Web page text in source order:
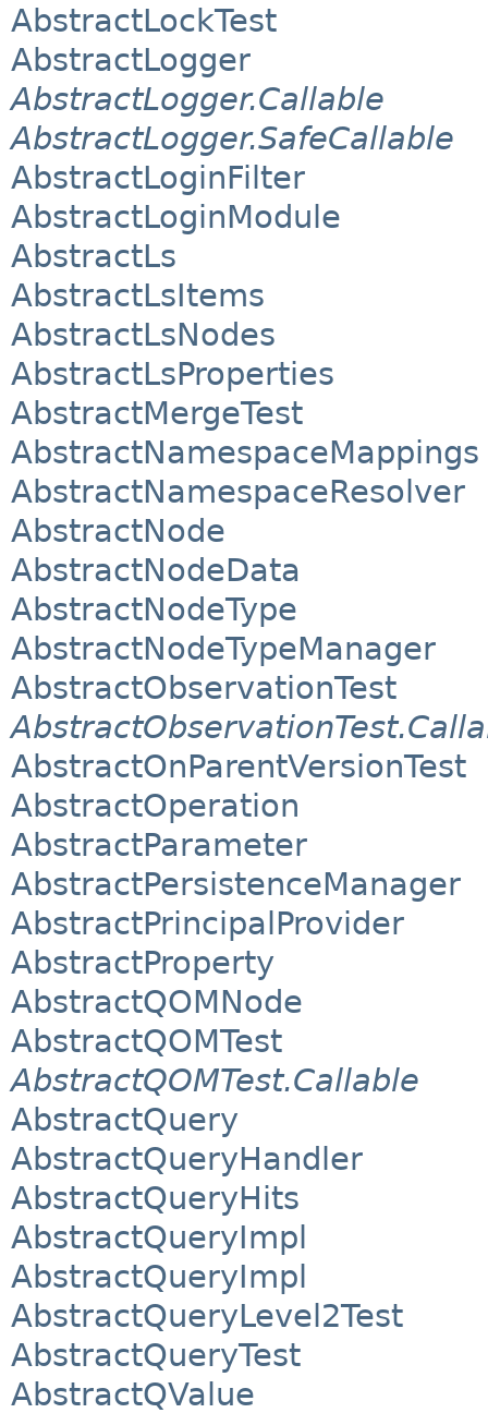
AbstractLockTest
AbstractLogger
AbstractLogger.Callable
AbstractLogger.SafeCallable
AbstractLoginFilter
AbstractLoginModule
AbstractLs
AbstractLsItems
AbstractLsNodes
AbstractLsProperties
AbstractMergeTest
AbstractNamespaceMappings
AbstractNamespaceResolver
AbstractNode
AbstractNodeData
AbstractNodeType
AbstractNodeTypeManager
AbstractObservationTest
AbstractOnParentVersionTest
AbstractOperation
AbstractParameter
AbstractPersistenceManager
AbstractPrincipalProvider
AbstractProperty
AbstractQOMNode
AbstractQOMTest
AbstractQOMTest.Callable
AbstractQuery
AbstractQueryHandler
AbstractQueryHits
AbstractQueryImpl
AbstractQueryImpl
AbstractQueryLevel2Test
AbstractQueryTest
AbstractQValue